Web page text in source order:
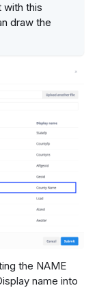
with this
draw the
the NAME
name into